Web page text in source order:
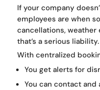
If your company
employees are when
cancellations,
that’s a serious liability.
With centralized
You get alerts for
You can contact